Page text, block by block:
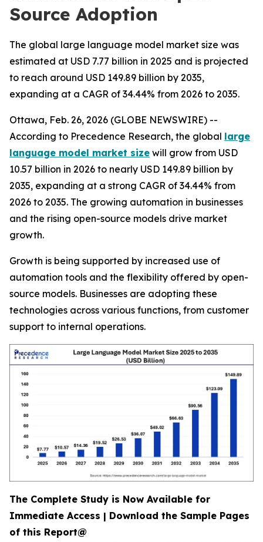
Source Adoption
The global large language model market size was
estimated at USD 7.77 billion in 2025 and is projected
to reach around USD 149.89 billion by 2035,
expanding at a CAGR of 34.44% from 2026 to 2035.
Ottawa, Feb. 26, 2026 (GLOBE NEWSWIRE) --
According to Precedence Research, the global large
language model market size will grow from USD
10.57 billion in 2026 to nearly USD 149.89 billion by
2035, expanding at a strong CAGR of 34.44% from
2026 to 2035. The growing automation in businesses
and the rising open-source models drive market
growth.
Growth is being supported by increased use of
automation tools and the flexibility offered by open-
source models. Businesses are adopting these
technologies across various functions, from customer
support to internal operations.
The Complete Study is Now Available for
Immediate Access | Download the Sample Pages
of this Report@